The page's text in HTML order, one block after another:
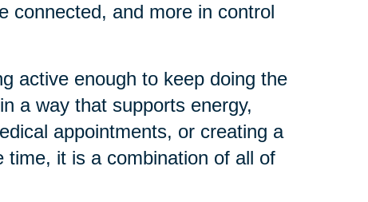
connected, and more in control
active enough to keep doing the
a way that supports energy,
appointments, or creating a
it is a combination of all of